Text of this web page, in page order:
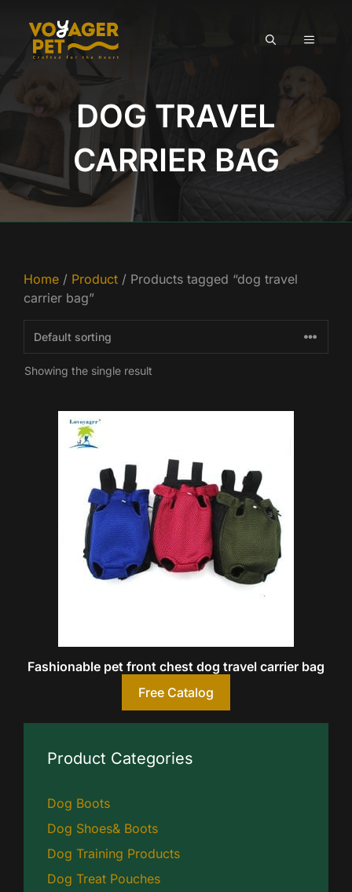
content
MENU
DOG TRAVEL
CARRIER BAG
Home / Product / Products tagged “dog travel
carrier bag”
Showing the single result
Fashionable pet front chest dog travel carrier bag
Free Catalog
Product Categories
Dog Boots
Dog Shoes& Boots
Dog Training Products
Dog Treat Pouches